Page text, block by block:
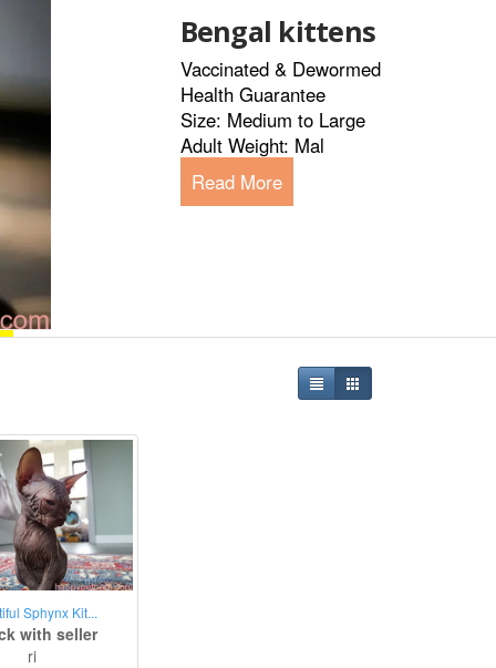
Bengal kittens
Vaccinated & Dewormed
Health Guarantee
Size: Medium to Large
Adult Weight: Mal
Read More
Sphynx Kit...
with seller
ri